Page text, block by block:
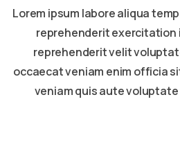
Lorem ipsum labore aliqua
reprehenderit exercitation
reprehenderit velit
occaecat veniam enim officia
veniam quis aute